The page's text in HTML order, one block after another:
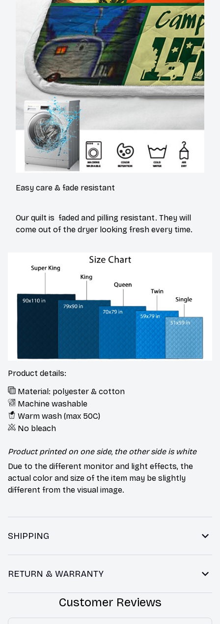
Easy care & fade resistant
Our quilt is faded and pilling resistant. They will
come out of the dryer looking fresh every time.
Product details:
Material: polyester & cotton
Machine washable
Warm wash (max 50C)
No bleach
Product printed on one side, the other side is white
Due to the different monitor and light effects, the
actual color and size of the item may be slightly
different from the visual image.
SHIPPING
RETURN & WARRANTY
Customer Reviews